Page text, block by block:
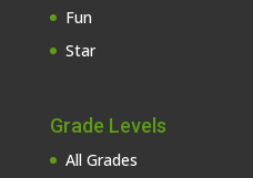
Fun
Star
Grade Levels
All Grades